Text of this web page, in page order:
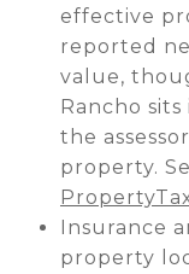
effective
reported
value,
Rancho
the
property.
Insurance
property